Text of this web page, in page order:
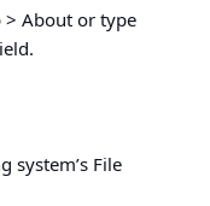
> About or type
system’s File